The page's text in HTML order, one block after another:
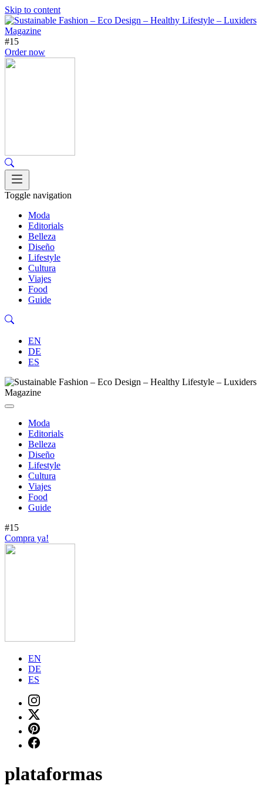
Skip to content
#15
Order now
Toggle navigation
Moda
Editorials
Belleza
Diseño
Lifestyle
Cultura
Viajes
Food
Guide
EN
DE
ES
Moda
Editorials
Belleza
Diseño
Lifestyle
Cultura
Viajes
Food
Guide
#15
Compra ya!
EN
DE
ES
plataformas